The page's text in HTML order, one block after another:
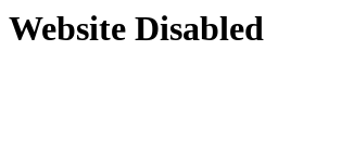
Website Disabled